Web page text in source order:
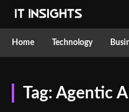
Home Technology
Tag: Agentic